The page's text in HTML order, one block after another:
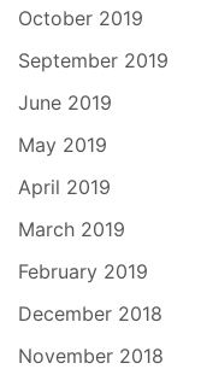
October 2019
September 2019
June 2019
May 2019
April 2019
March 2019
February 2019
December 2018
November 2018